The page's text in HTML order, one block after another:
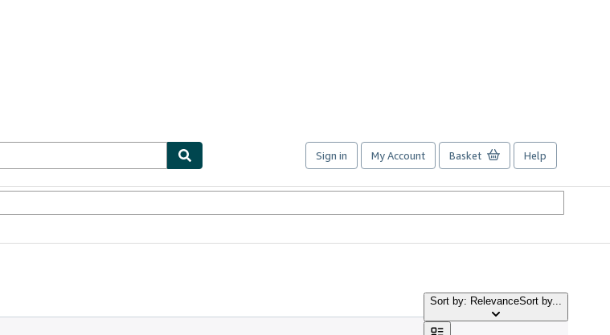
Sign in My Account Basket Help
Sort by: RelevanceSort by...